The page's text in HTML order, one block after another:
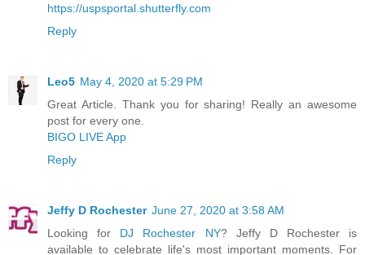
https://uspsportal.shutterfly.com
Reply
Leo5 May 4, 2020 at 5:29 PM
Great Article. Thank you for sharing! Really an awesome
post for every one.
BIGO LIVE App
Reply
Jeffy D Rochester June 27, 2020 at 3:58 AM
Looking for DJ Rochester NY? Jeffy D Rochester is
available to celebrate life's most important moments. For